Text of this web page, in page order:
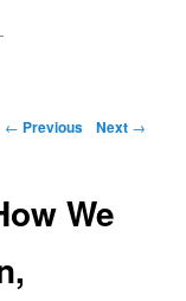
← Previous Next →
We